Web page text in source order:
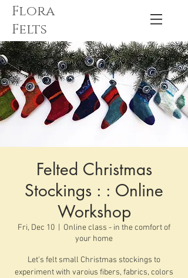
Flora
Felts
Felted Christmas
Stockings : : Online
Workshop
Fri, Dec 10
Online class - in the comfort of
your home
Let's felt small Christmas stockings to
experiment with varoius fibers, fabrics, colors